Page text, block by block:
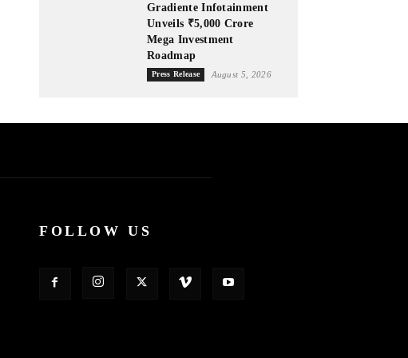
Gradiente Infotainment
Unveils ₹5,000 Crore
Mega Investment
Roadmap
Press Release August 5, 2026
FOLLOW US